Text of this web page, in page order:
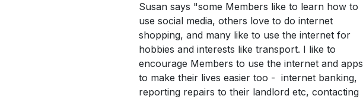
Susan says "some Members like to learn how to
use social media, others love to do internet
shopping, and many like to use the internet for
hobbies and interests like transport. I like to
encourage Members to use the internet and apps
to make their lives easier too - internet banking,
reporting repairs to their landlord etc, contacting